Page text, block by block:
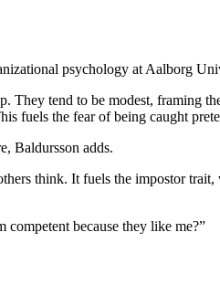
psychology at Aalborg
tend to be modest, framing
fuels the fear of being caught
Baldursson adds.
think. It fuels the impostor
competent because they like me?”